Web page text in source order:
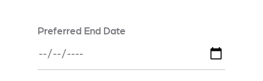
Preferred End Date